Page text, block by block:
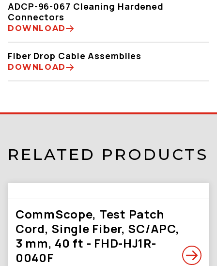
ADCP-96-067 Cleaning Hardened
Connectors
DOWNLOAD
Fiber Drop Cable Assemblies
DOWNLOAD
RELATED PRODUCTS
CommScope, Test Patch
Cord, Single Fiber, SC/APC,
3 mm, 40 ft - FHD-HJ1R-
0040F